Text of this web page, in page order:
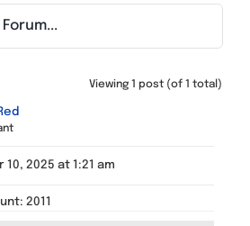
Viewing 1 post (of 1 total)
10, 2025 at 1:21 am
2011